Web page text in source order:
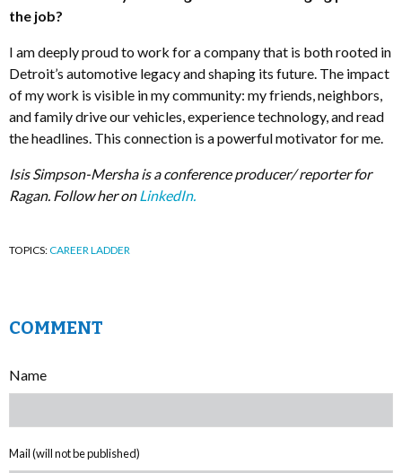
the job?
I am deeply proud to work for a company that is both rooted in
Detroit’s automotive legacy and shaping its future. The impact
of my work is visible in my community: my friends, neighbors,
and family drive our vehicles, experience technology, and read
the headlines. This connection is a powerful motivator for me.
Isis Simpson-Mersha is a conference producer/ reporter for
Ragan. Follow her onLinkedIn.
TOPICS:CAREER LADDER
COMMENT
Name
Mail (will not be published)